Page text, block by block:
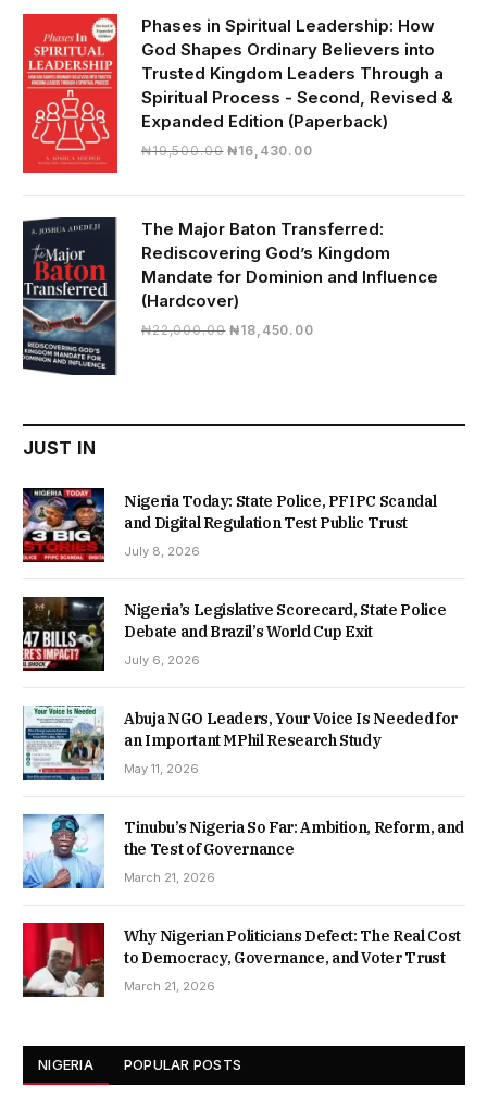
₦28,000.00.
₦24,817.00.
Phases in Spiritual Leadership: How
God Shapes Ordinary Believers into
Trusted Kingdom Leaders Through a
Spiritual Process - Second, Revised &
Expanded Edition (Paperback)
₦19,500.00 Original
₦16,430.00Current
₦16,430.00.
The Major Baton Transferred:
Rediscovering God’s Kingdom
Mandate for Dominion and Influence
(Hardcover)
₦22,000.00 Original
₦18,450.00Current
JUST IN
Nigeria Today: State Police, PFIPC Scandal
and Digital Regulation Test Public Trust
July 8, 2026
Nigeria’s Legislative Scorecard, State Police
Debate and Brazil’s World Cup Exit
July 6, 2026
Abuja NGO Leaders, Your Voice Is Needed for
an Important MPhil Research Study
May 11, 2026
Tinubu’s Nigeria So Far: Ambition, Reform, and
the Test of Governance
March 21, 2026
Why Nigerian Politicians Defect: The Real Cost
to Democracy, Governance, and Voter Trust
March 21, 2026
NIGERIA POPULAR POSTS